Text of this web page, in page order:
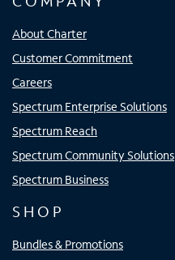
About Charter
Customer Commitment
Careers
Spectrum Enterprise Solutions
Spectrum Reach
Spectrum Community Solutions
Spectrum Business
SHOP
Bundles & Promotions